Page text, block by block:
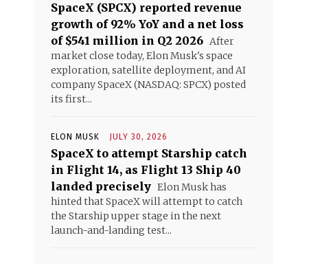
SpaceX (SPCX) reported revenue
growth of 92% YoY and a net loss
of $541 million in Q2 2026 After
market close today, Elon Musk's space
exploration, satellite deployment, and AI
company SpaceX (NASDAQ: SPCX) posted
its first...
ELON MUSK JULY 30, 2026
SpaceX to attempt Starship catch
in Flight 14, as Flight 13 Ship 40
landed precisely Elon Musk has
hinted that SpaceX will attempt to catch
the Starship upper stage in the next
launch-and-landing test...